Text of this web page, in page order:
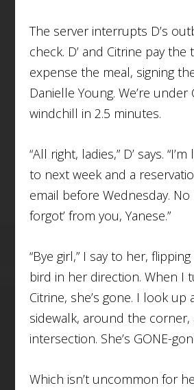
The server interrupts D’s
check. D’ and Citrine pay the
expense the meal, signing
Danielle Young. We’re under
windchill in 2.5 minutes.
“All right, ladies,” D’ says.
to next week and a
email before Wednesday. No
forgot’ from you, Yanese.”
“Bye girl,” I say to her,
bird in her direction. When I
Citrine, she’s gone. I look
sidewalk, around the corner,
intersection. She’s GONE-
Which isn’t uncommon for